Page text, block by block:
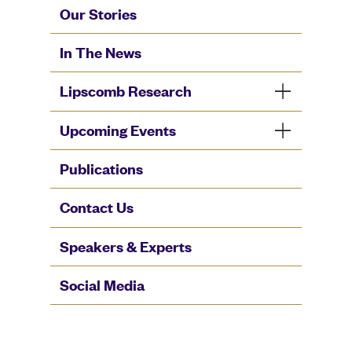
Our Stories
In The News
Lipscomb Research
Upcoming Events
Publications
Contact Us
Speakers & Experts
Social Media